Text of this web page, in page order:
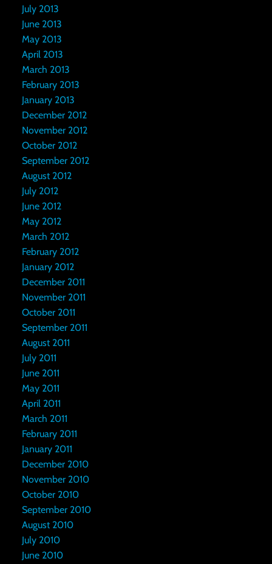
July 2013
June 2013
May 2013
April 2013
March 2013
February 2013
January 2013
December 2012
November 2012
October 2012
September 2012
August 2012
July 2012
June 2012
May 2012
March 2012
February 2012
January 2012
December 2011
November 2011
October 2011
September 2011
August 2011
July 2011
June 2011
May 2011
April 2011
March 2011
February 2011
January 2011
December 2010
November 2010
October 2010
September 2010
August 2010
July 2010
June 2010